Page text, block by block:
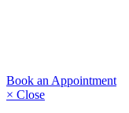
Book an Appointment
× Close